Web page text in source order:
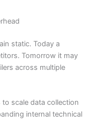
static. Today a
Tomorrow it may
across multiple
scale data collection
internal technical